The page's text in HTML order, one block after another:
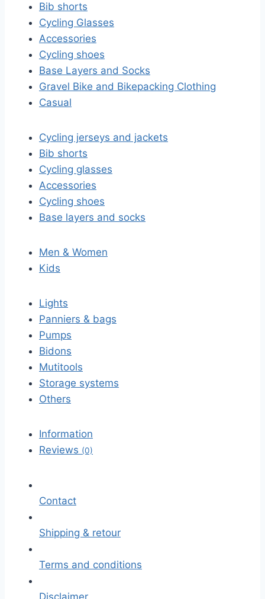
Bib shorts
Cycling Glasses
Accessories
Cycling shoes
Base Layers and Socks
Gravel Bike and Bikepacking Clothing
Casual
Cycling jerseys and jackets
Bib shorts
Cycling glasses
Accessories
Cycling shoes
Base layers and socks
Men & Women
Kids
Lights
Panniers & bags
Pumps
Bidons
Mutitools
Storage systems
Others
Information
Reviews (0)
Contact
Shipping & retour
Terms and conditions
Disclaimer